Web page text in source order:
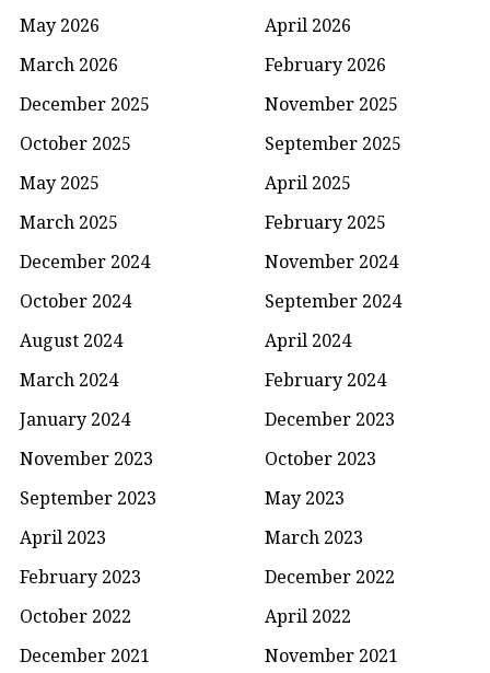
May 2026
April 2026
March 2026
February 2026
December 2025
November 2025
October 2025
September 2025
May 2025
April 2025
March 2025
February 2025
December 2024
November 2024
October 2024
September 2024
August 2024
April 2024
March 2024
February 2024
January 2024
December 2023
November 2023
October 2023
September 2023
May 2023
April 2023
March 2023
February 2023
December 2022
October 2022
April 2022
December 2021
November 2021